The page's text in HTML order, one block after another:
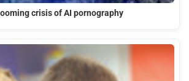
crisis of AI pornography